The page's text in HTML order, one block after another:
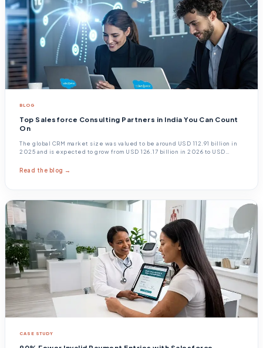
BLOG
Top Salesforce Consulting Partners in India You Can Count
On
The global CRM market size was valued to be around USD 112.91 billion in
2025 and is expected to grow from USD 126.17 billion in 2026 to USD
Read the blog →
CASE STUDY